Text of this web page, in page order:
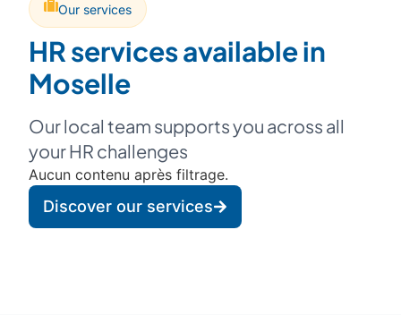
Our services
HR services available in
Moselle
Our local team supports you across all
your HR challenges
Aucun contenu après filtrage.
Discover our services